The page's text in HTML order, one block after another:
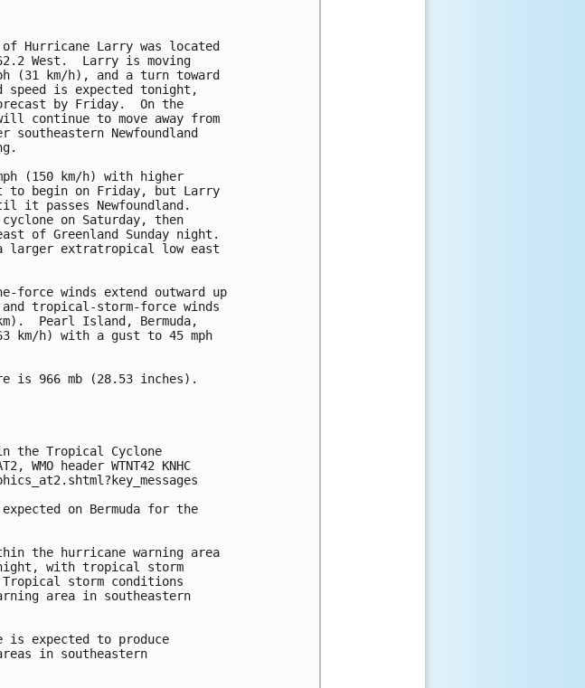
of Hurricane Larry was located
West.  Larry is moving
(31 km/h), and a turn toward
is expected tonight,
by Friday.  On the
continue to move away from
southeastern Newfoundland
(150 km/h) with higher
to begin on Friday, but Larry
it passes Newfoundland.
on Saturday, then
of Greenland Sunday night.
larger extratropical low east
winds extend outward up
tropical-storm-force winds
Pearl Island, Bermuda,
km/h) with a gust to 45 mph
is 966 mb (28.53 inches).
the Tropical Cyclone
WMO header WTNT42 KNHC
on Bermuda for the
the hurricane warning area
night, with tropical storm
storm conditions
area in southeastern
is expected to produce
in southeastern